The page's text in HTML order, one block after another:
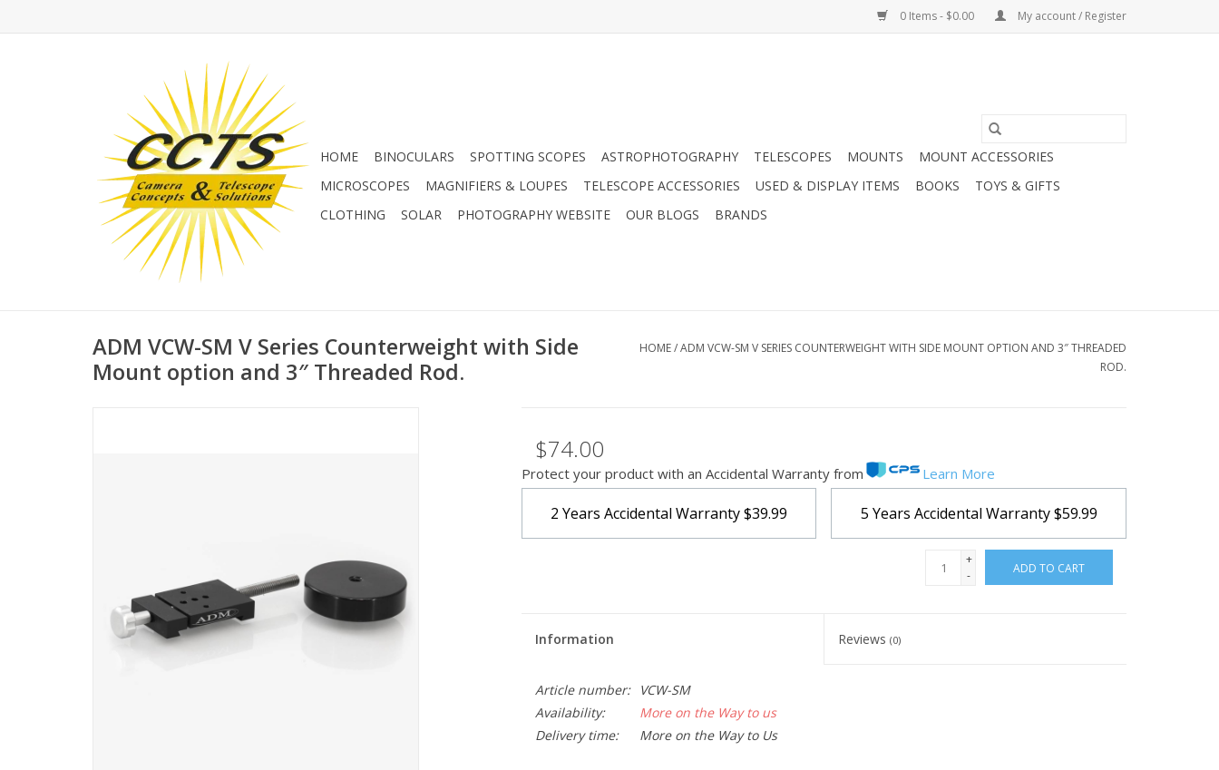
0 Items - $0.00 My account / Register
HOME BINOCULARS SPOTTING SCOPES ASTROPHOTOGRAPHY TELESCOPES MOUNTS
MOUNT ACCESSORIES
MICROSCOPES
MAGNIFIERS & LOUPES TELESCOPE ACCESSORIES USED & DISPLAY ITEMS BOOKS
TOYS & GIFTS
CLOTHING
SOLAR PHOTOGRAPHY WEBSITE OUR BLOGS BRANDS
ADM VCW-SM V Series Counterweight with Side
Mount option and 3″ Threaded Rod.
HOME/ADM VCW-SM V SERIES COUNTERWEIGHT WITH SIDE MOUNT OPTION AND 3″ THREADED
ROD.
$74.00
Protect your product with an Accidental Warranty from Learn More
2 Years Accidental Warranty$39.99 5 Years Accidental Warranty$59.99
+
-
ADD TO CART
Information Reviews(0)
Article number:
VCW-SM
Availability:
More on the Way to us
Delivery time:
More on the Way to Us